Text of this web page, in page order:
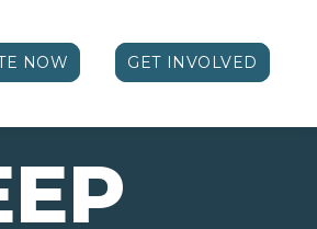
NOW GET INVOLVED